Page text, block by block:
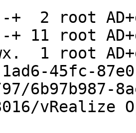
+  2 root
+ 11 root
1 root
1ad6-45fc-
6b97b987-
vRealize